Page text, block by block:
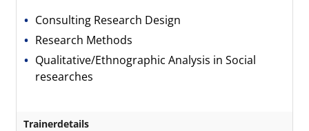
Consulting Research Design
Research Methods
Qualitative/Ethnographic Analysis in Social
researches
Trainerdetails